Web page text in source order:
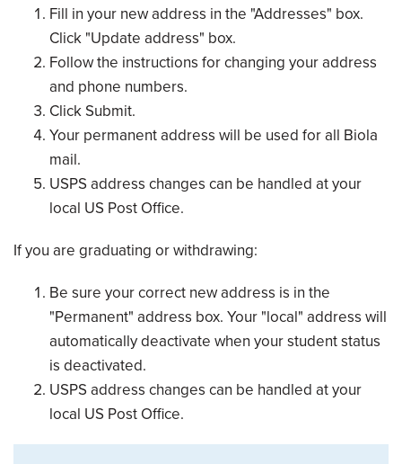
Fill in your new address in the "Addresses" box.
Click "Update address" box.
Follow the instructions for changing your address
and phone numbers.
Click Submit.
Your permanent address will be used for all Biola
mail.
USPS address changes can be handled at your
local US Post Office.
If you are graduating or withdrawing:
Be sure your correct new address is in the
"Permanent" address box. Your "local" address will
automatically deactivate when your student status
is deactivated.
USPS address changes can be handled at your
local US Post Office.